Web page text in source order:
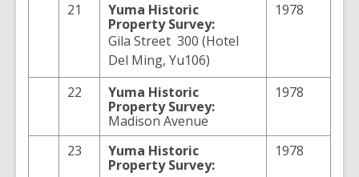
21 Yuma Historic
Property Survey:
Gila Street 300 (Hotel
Del Ming, Yu106)
1978
22 Yuma Historic
Property Survey:
Madison Avenue
1978
23 Yuma Historic
Property Survey:
1978